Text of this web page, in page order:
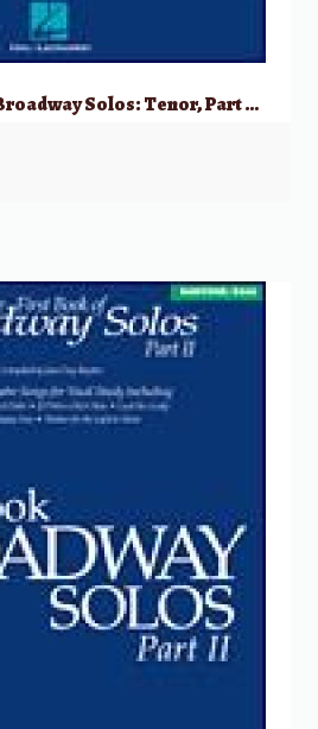
The First Book of Broadway Solos: Tenor, Part II w/ Audio